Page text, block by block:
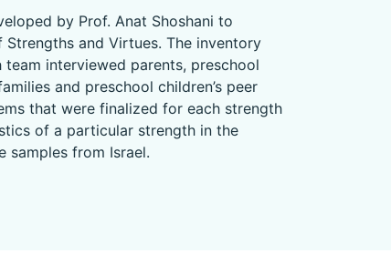
by Prof. Anat Shoshani to
and Virtues. The inventory
interviewed parents, preschool
and preschool children’s peer
that were finalized for each strength
of a particular strength in the
samples from Israel.